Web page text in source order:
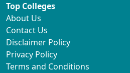
Top Colleges
About Us
Contact Us
Disclaimer Policy
Privacy Policy
Terms and Conditions